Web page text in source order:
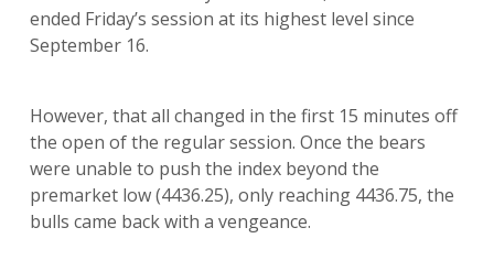
ended Friday’s session at its highest level since
September 16.
However, that all changed in the first 15 minutes off
the open of the regular session. Once the bears
were unable to push the index beyond the
premarket low (4436.25), only reaching 4436.75, the
bulls came back with a vengeance.